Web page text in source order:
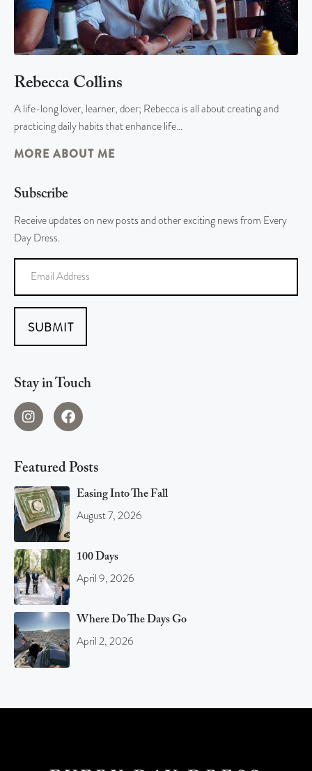
Rebecca Collins
A life-long lover, learner, doer; Rebecca is all about creating and
practicing daily habits that enhance life…
MORE ABOUT ME
Subscribe
Receive updates on new posts and other exciting news from Every
Day Dress.
SUBMIT
Stay in Touch
Featured Posts
Easing Into The Fall
August 7, 2026
100 Days
April 9, 2026
Where Do The Days Go
April 2, 2026